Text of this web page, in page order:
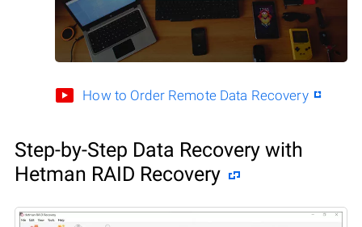
How to Order Remote Data Recovery
Step-by-Step Data Recovery with
Hetman RAID Recovery